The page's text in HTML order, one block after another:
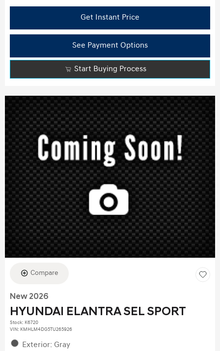
Get Instant Price
See Payment Options
Start Buying Process
Compare
New 2026
HYUNDAI ELANTRA SEL SPORT
Stock: K6720
VIN: KMHLM4DG5TU265926
Exterior: Gray